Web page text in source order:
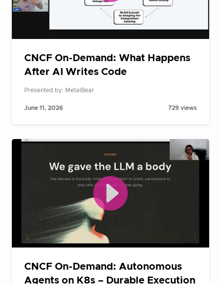
CNCF On-Demand: What Happens
After AI Writes Code
Presented by: MetalBear
June 11, 2026 729 views
CNCF On-Demand: Autonomous
Agents on K8s – Durable Execution